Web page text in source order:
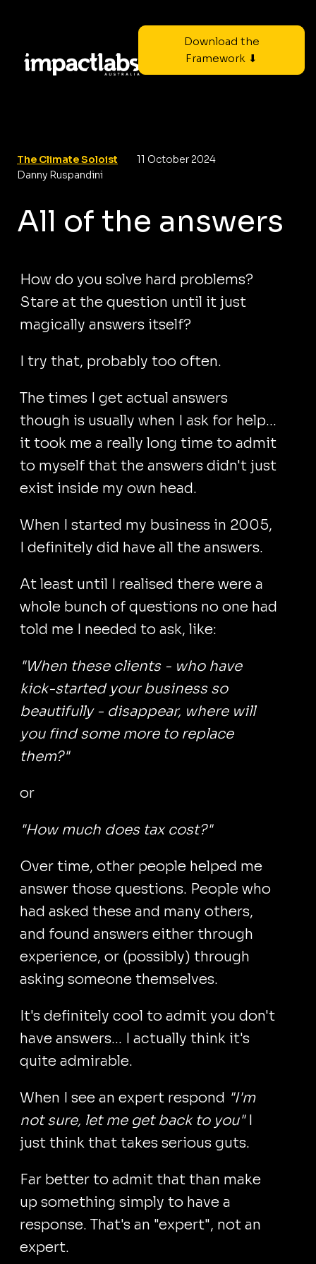
Download the
Framework ⬇
The Climate Soloist
11 October 2024
Danny Ruspandini
All of the answers
How do you solve hard problems?
Stare at the question until it just
magically answers itself?
I try that, probably too often.
The times I get actual answers
though is usually when I ask for help...
it took me a really long time to admit
to myself that the answers didn't just
exist inside my own head.
When I started my business in 2005,
I definitely did have all the answers.
At least until I realised there were a
whole bunch of questions no one had
told me I needed to ask, like:
"When these clients - who have
kick-started your business so
beautifully - disappear, where will
you find some more to replace
them?"
or
"How much does tax cost?"
Over time, other people helped me
answer those questions. People who
had asked these and many others,
and found answers either through
experience, or (possibly) through
asking someone themselves.
It's definitely cool to admit you don't
have answers... I actually think it's
quite admirable.
When I see an expert respond "I'm
not sure, let me get back to you"I
just think that takes serious guts.
Far better to admit that than make
up something simply to have a
response. That's an "expert", not an
expert.